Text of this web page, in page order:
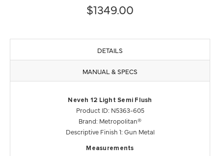
$1349.00
DETAILS
MANUAL & SPECS
Neveh 12 Light Semi Flush
Product ID: N5363-605
Brand: Metropolitan®
Descriptive Finish 1: Gun Metal
Measurements